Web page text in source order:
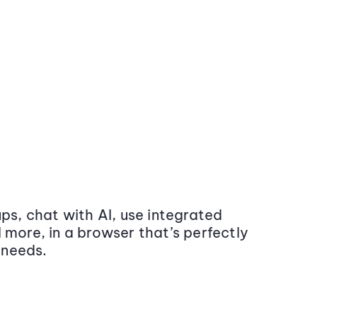
chat with AI, use integrated
more, in a browser that’s perfectly